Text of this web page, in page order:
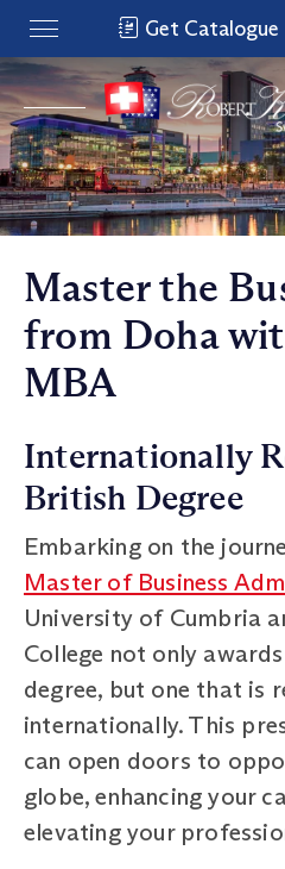
Get Catalogue
Master the
from Doha
MBA
Internationally
British Degree
Embarking on the
Master of Business
University of Cumbria
College not only
degree, but one that is
internationally. This
can open doors to
globe, enhancing your
elevating your